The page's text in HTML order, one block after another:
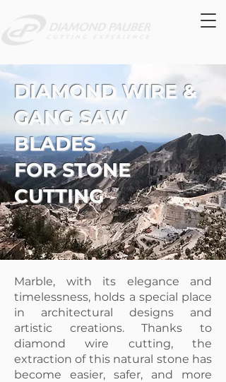
DIAMOND WIRE &
GANG SAW
BLADES
FOR STONE
CUTTING
Marble, with its elegance and
timelessness, holds a special place
in architectural designs and
artistic creations. Thanks to
diamond wire cutting, the
extraction of this natural stone has
become easier, safer, and more